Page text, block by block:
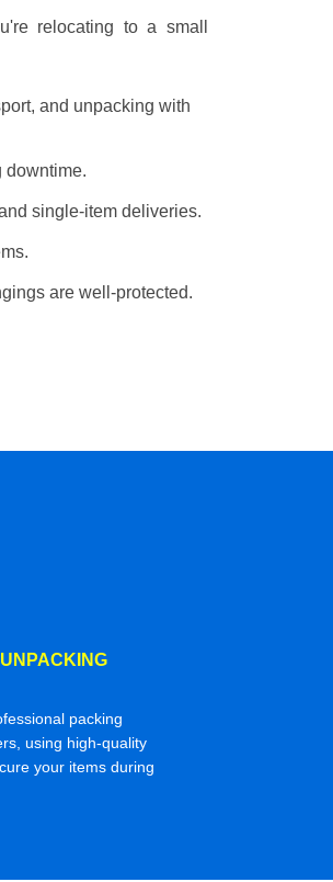
relocating to a small
and unpacking with
downtime.
single-item deliveries.
are well-protected.
packing
using high-quality
your items during